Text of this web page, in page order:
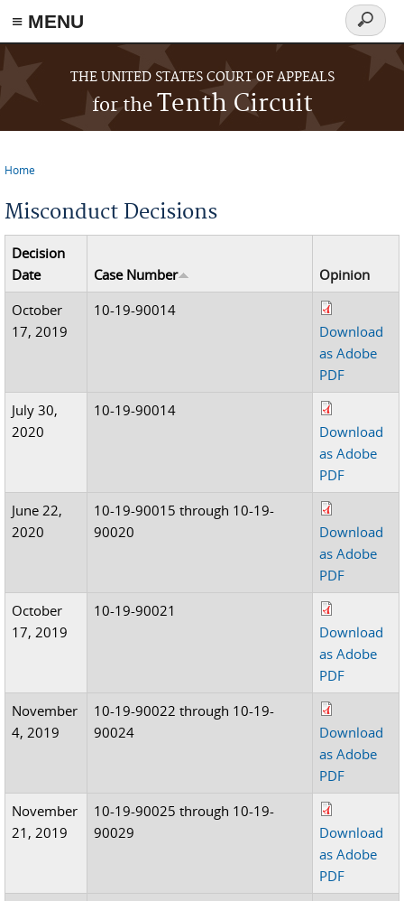
≡ MENU
Skip to main content
THE UNITED STATES COURT OF APPEALS
for theTenth Circuit
Search
form
Home
Misconduct Decisions
Decision
Date
Case Number
Opinion
October
17, 2019
10-19-90014
Download
as Adobe
PDF
July 30,
2020
10-19-90014
Download
as Adobe
PDF
June 22,
2020
10-19-90015 through 10-19-
90020
Download
as Adobe
PDF
October
17, 2019
10-19-90021
Download
as Adobe
PDF
November
4, 2019
10-19-90022 through 10-19-
90024
Download
as Adobe
PDF
November
21, 2019
10-19-90025 through 10-19-
90029
Download
as Adobe
PDF